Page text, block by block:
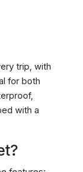
trip, with
for both
with a